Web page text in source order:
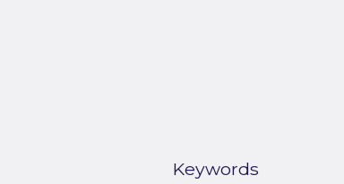
Keywords